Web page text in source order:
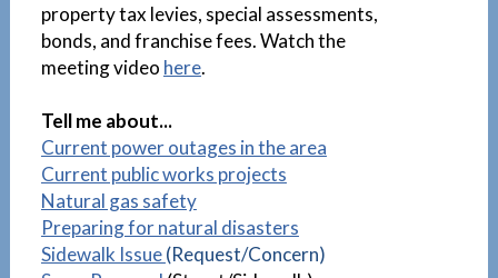
property tax levies, special assessments,
bonds, and franchise fees. Watch the
meeting video here.
Tell me about...
Current power outages in the area
Current public works projects
Natural gas safety
Preparing for natural disasters
Sidewalk Issue(Request/Concern)